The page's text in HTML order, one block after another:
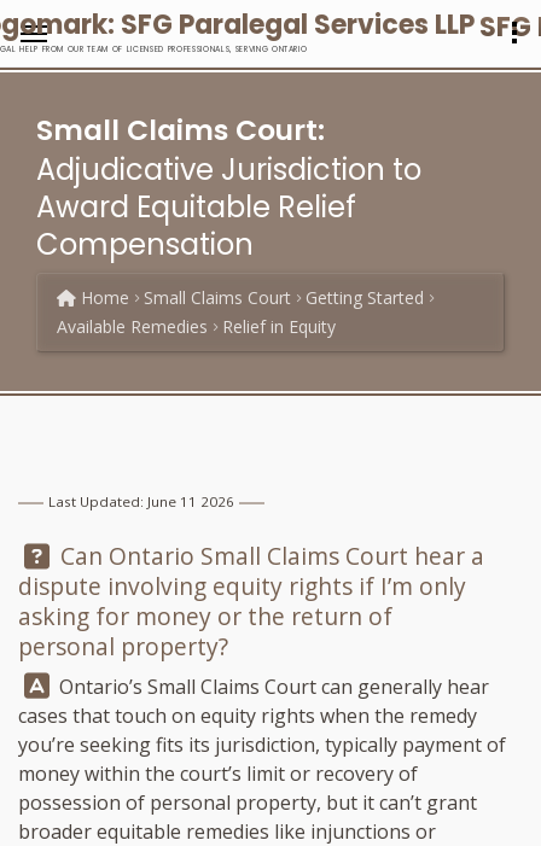
HELP FROM OUR TEAM OF LICENSED PROFESSIONALS, SERVING ONTARIO
Small Claims Court:
Adjudicative Jurisdiction to
Award Equitable Relief
Compensation
Home Small Claims Court
Getting Started
Available Remedies
Relief in Equity
Last Updated: June 11 2026
Question:
Can Ontario Small Claims Court hear a
dispute involving equity rights if I’m only
asking for money or the return of
personal property?
Answer:
Ontario’s Small Claims Court can generally hear
cases that touch on equity rights when the remedy
you’re seeking fits its jurisdiction, typically payment of
money within the court’s limit or recovery of
possession of personal property, but it can’t grant
broader equitable remedies like injunctions or